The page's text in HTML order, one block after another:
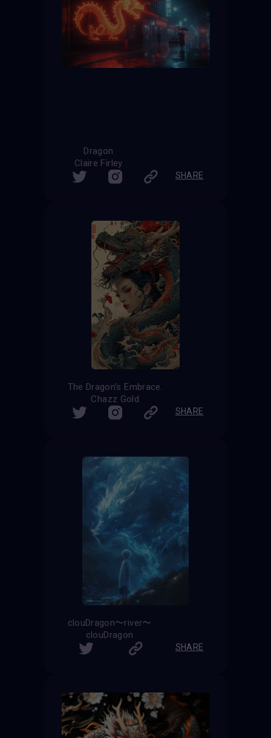
Dragon
Claire Firley
SHARE
The Dragon’s Embrace.
Chazz Gold
SHARE
clouDragon〜river〜
clouDragon
SHARE